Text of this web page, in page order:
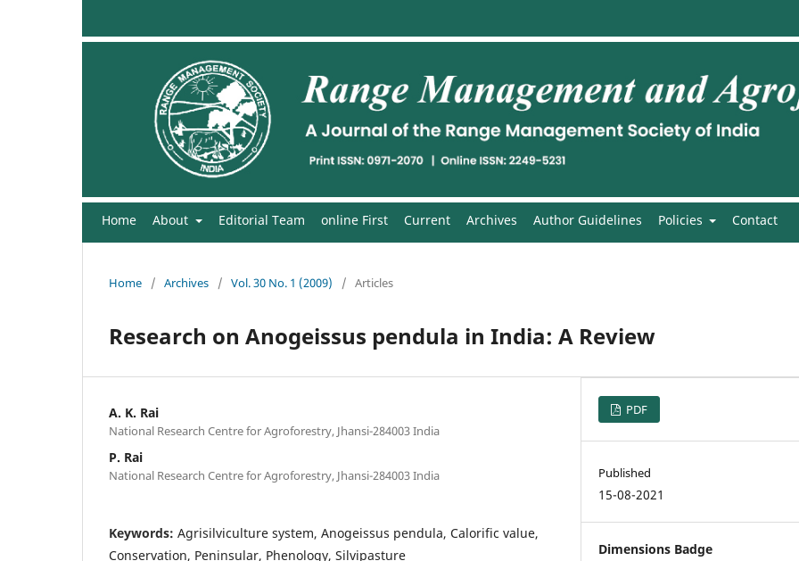
Home About Editorial Team online First Current Archives Author Guidelines Policies Contact
Home / Archives / Vol. 30 No. 1 (2009) / Articles
Research on Anogeissus pendula in India: A Review
A. K. Rai
National Research Centre for Agroforestry, Jhansi-284003 India
P. Rai
National Research Centre for Agroforestry, Jhansi-284003 India
Keywords: Agrisilviculture system, Anogeissus pendula, Calorific value,
Conservation, Peninsular, Phenology, Silvipasture
PDF
Published
15-08-2021
Dimensions Badge